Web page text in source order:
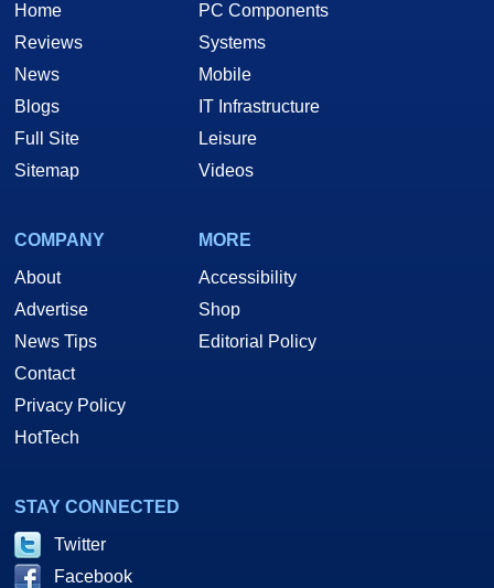
Home
Reviews
News
Blogs
Full Site
Sitemap
PC Components
Systems
Mobile
IT Infrastructure
Leisure
Videos
COMPANY
About
Advertise
News Tips
Contact
Privacy Policy
HotTech
MORE
Accessibility
Shop
Editorial Policy
STAY CONNECTED
Twitter
Facebook